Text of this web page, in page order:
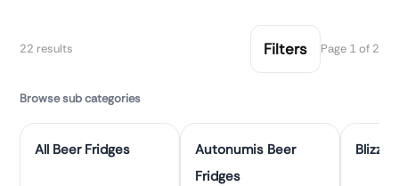
22 results Filters Page 1 of 2
Browse sub categories
All Beer Fridges
Autonumis Beer
Fridges
Prev